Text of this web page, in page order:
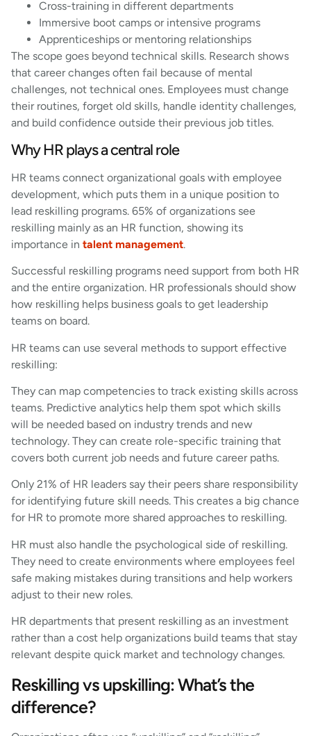
Cross-training in different departments
Immersive boot camps or intensive programs
Apprenticeships or mentoring relationships
The scope goes beyond technical skills. Research shows
that career changes often fail because of mental
challenges, not technical ones. Employees must change
their routines, forget old skills, handle identity challenges,
and build confidence outside their previous job titles.
Why HR plays a central role
HR teams connect organizational goals with employee
development, which puts them in a unique position to
lead reskilling programs. 65% of organizations see
reskilling mainly as an HR function, showing its
importance in talent management.
Successful reskilling programs need support from both HR
and the entire organization. HR professionals should show
how reskilling helps business goals to get leadership
teams on board.
HR teams can use several methods to support effective
reskilling:
They can map competencies to track existing skills across
teams. Predictive analytics help them spot which skills
will be needed based on industry trends and new
technology. They can create role-specific training that
covers both current job needs and future career paths.
Only 21% of HR leaders say their peers share responsibility
for identifying future skill needs. This creates a big chance
for HR to promote more shared approaches to reskilling.
HR must also handle the psychological side of reskilling.
They need to create environments where employees feel
safe making mistakes during transitions and help workers
adjust to their new roles.
HR departments that present reskilling as an investment
rather than a cost help organizations build teams that stay
relevant despite quick market and technology changes.
Reskilling vs upskilling: What’s the
difference?